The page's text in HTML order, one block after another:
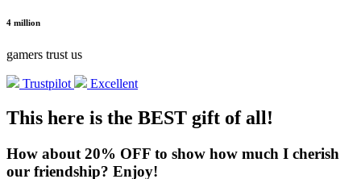
4 million
gamers trust us
Trustpilot Excellent
This here is the BEST gift of all!
How about 20% OFF to show how much I cherish
our friendship? Enjoy!